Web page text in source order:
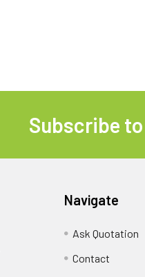
Subscribe
Navigate
Ask Quotation
Contact